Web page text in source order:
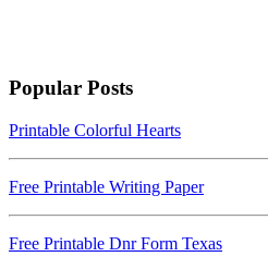
Popular Posts
Printable Colorful Hearts
Free Printable Writing Paper
Free Printable Dnr Form Texas